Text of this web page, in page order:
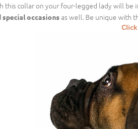
this collar on your four-legged lady will be
special occasionsas well. Be unique with